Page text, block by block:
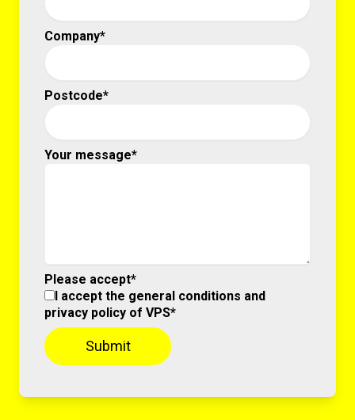
Company*
Postcode*
Your message*
Please accept*
I accept the general conditions and
privacy policy of VPS*